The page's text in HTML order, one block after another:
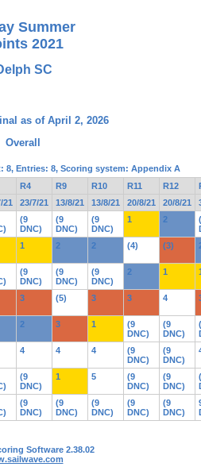
Summer
2021
SC
as of April 2, 2026
Overall
8, Entries: 8, Scoring system: Appendix A
R4 R9 R10 R11 R12
21
23/7/21 13/8/21 13/8/21 20/8/21 20/8/21
(9
DNC)
(9
DNC)
(9
DNC)
1 2
1 2 2 (4) (3)
(9
DNC)
(9
DNC)
(9
DNC)
2 1
3 (5) 3 3 4
2 3 1
(9
DNC)
(9
DNC)
4 4 4
(9
DNC)
(9
DNC)
(9
DNC)
1 5
(9
DNC)
(9
DNC)
(9
DNC)
(9
DNC)
(9
DNC)
(9
DNC)
(9
DNC)
Software 2.38.02